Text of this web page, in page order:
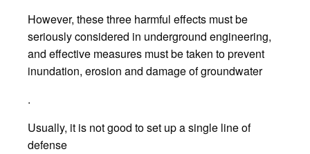
However, these three harmful effects must be
seriously considered in underground engineering,
and effective measures must be taken to prevent
inundation, erosion and damage of groundwater
.
Usually, it is not good to set up a single line of
defense